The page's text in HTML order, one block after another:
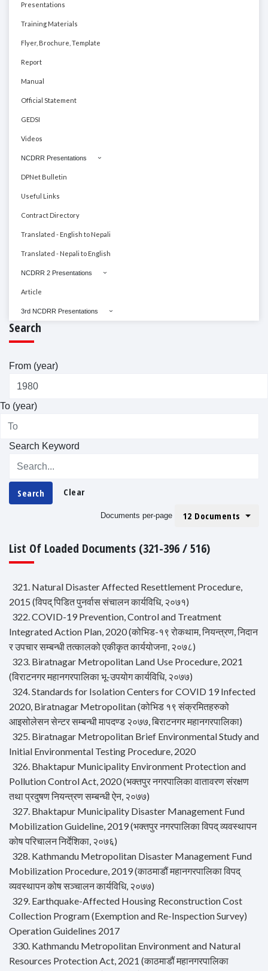
Presentations
Training Materials
Flyer, Brochure, Template
Report
Manual
Official Statement
GEDSI
Videos
NCDRR Presentations
DPNet Bulletin
Useful Links
Contract Directory
Translated - English to Nepali
Translated - Nepali to English
NCDRR 2 Presentations
Article
3rd NCDRR Presentations
Search
From (year)
To (year)
Search Keyword
Search Clear
Documents per-page 12 Documents
List Of Loaded Documents (321-396 / 516)
321. Natural Disaster Affected Resettlement Procedure,
2015 (विपद् पिडित पुनर्वास संचालन कार्यविधि, २०७१)
322. COVID-19 Prevention, Control and Treatment
Integrated Action Plan, 2020 (कोभिड-१९ रोकथाम, नियन्त्रण, निदान
र उपचार सम्बन्धी तत्कालको एकीकृत कार्ययोजना, २०७८)
323. Biratnagar Metropolitan Land Use Procedure, 2021
(विराटनगर महानगरपालिका भू-उपयोग कार्यविधि, २०७७)
324. Standards for Isolation Centers for COVID 19 Infected
2020, Biratnagar Metropolitan (कोभिड १९ संक्रमितहरुको
आइसोलेसन सेन्टर सम्बन्धी मापदण्ड २०७७, बिराटनगर महानगरपालिका)
325. Biratnagar Metropolitan Brief Environmental Study and
Initial Environmental Testing Procedure, 2020
326. Bhaktapur Municipality Environment Protection and
Pollution Control Act, 2020 (भक्तपुर नगरपालिका वातावरण संरक्षण
तथा प्रदुषण नियन्त्रण सम्बन्धी ऐन, २०७७)
327. Bhaktapur Municipality Disaster Management Fund
Mobilization Guideline, 2019 (भक्तपुर नगरपालिका विपद् व्यवस्थापन
कोष परिचालन निर्देशिका, २०७६)
328. Kathmandu Metropolitan Disaster Management Fund
Mobilization Procedure, 2019 (काठमाडौं महानगरपालिका विपद्
व्यवस्थापन कोष सञ्चालन कार्यविधि, २०७७)
329. Earthquake-Affected Housing Reconstruction Cost
Collection Program (Exemption and Re-Inspection Survey)
Operation Guidelines 2017
330. Kathmandu Metropolitan Environment and Natural
Resources Protection Act, 2021 (काठमाडौं महानगरपालिका